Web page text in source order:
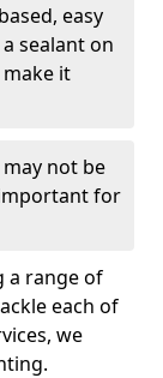
easy
sealant on
it
not be
for
a range of
each of
we